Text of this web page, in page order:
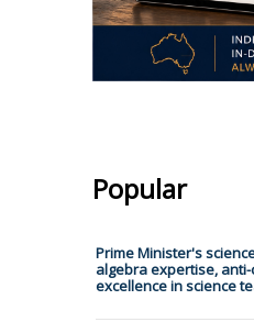
Popular
Prime Minister's
algebra expertise,
excellence in science